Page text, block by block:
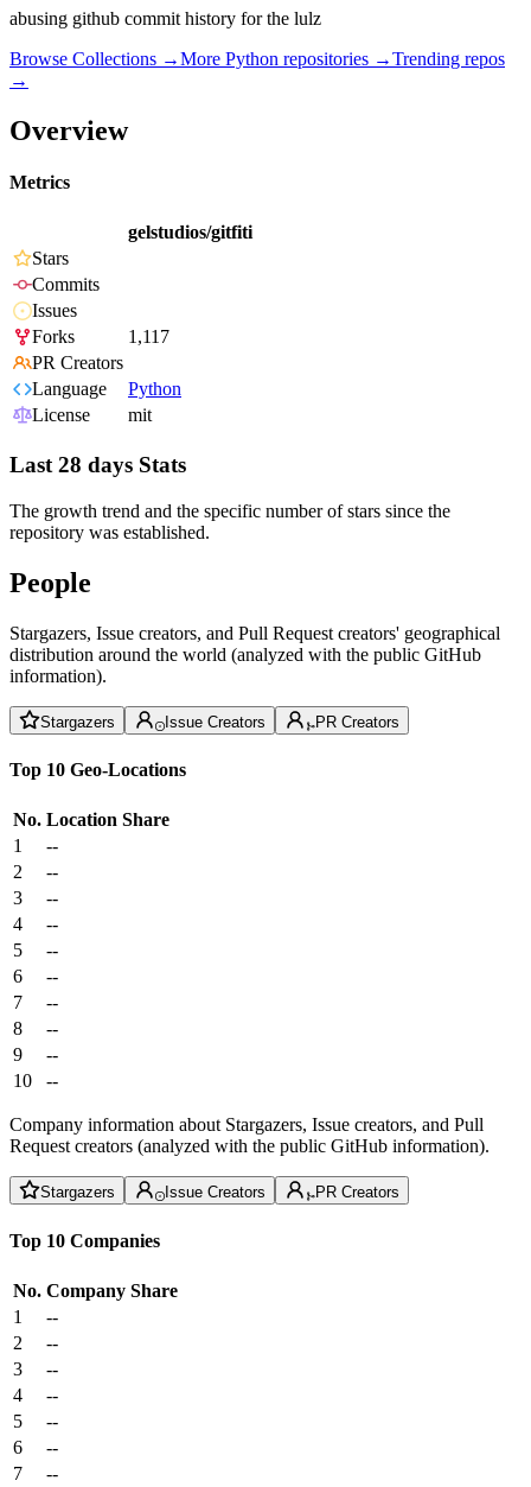
abusing github commit history for the lulz
Browse Collections →More Python repositories →Trending repos
→
Overview
Metrics
gelstudios/gitfiti
Stars
Commits
Issues
Forks
1,117
PR Creators
Language
Python
License
mit
Last 28 days Stats
The growth trend and the specific number of stars since the
repository was established.
People
Stargazers, Issue creators, and Pull Request creators' geographical
distribution around the world (analyzed with the public GitHub
information).
Stargazers Issue Creators PR Creators
Top 10 Geo-Locations
No. Location Share
1
--
2
--
3
--
4
--
5
--
6
--
7
--
8
--
9
--
10
--
Company information about Stargazers, Issue creators, and Pull
Request creators (analyzed with the public GitHub information).
Stargazers Issue Creators PR Creators
Top 10 Companies
No. Company Share
1
--
2
--
3
--
4
--
5
--
6
--
7
--